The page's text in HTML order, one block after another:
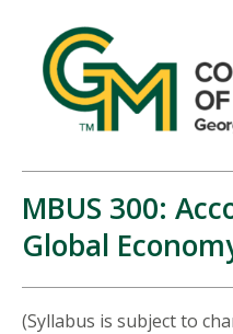
MBUS 300:
Global
(Syllabus is subject to